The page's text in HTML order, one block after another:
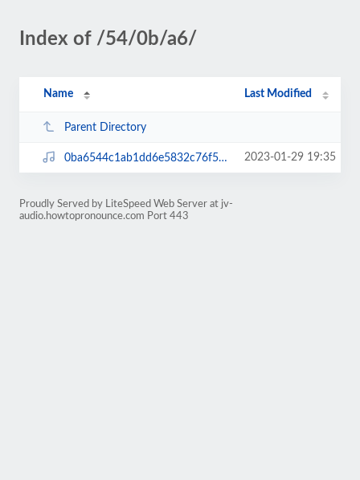
Index of /54/0b/a6/
Name Last Modified
Parent Directory
0ba6544c1ab1dd6e5832c76f59043627.mp3 2023-01-29 19:35
Proudly Served by LiteSpeed Web Server at jv-
audio.howtopronounce.com Port 443